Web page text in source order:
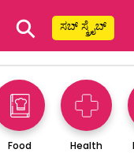
⚲ ಸಬ್ ಸ್ಕ್ರೈಬ್
Food Health